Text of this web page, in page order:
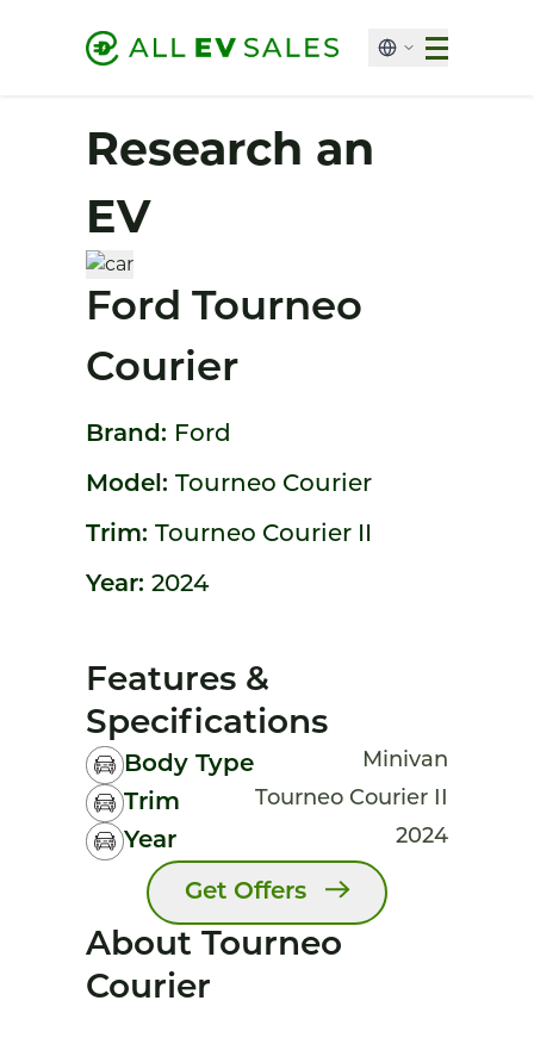
Research an
EV
Ford Tourneo
Courier
Brand: Ford
Model: Tourneo Courier
Trim: Tourneo Courier II
Year: 2024
Features &
Specifications
Body Type Minivan
Trim Tourneo Courier II
Year 2024
Get Offers
About Tourneo
Courier